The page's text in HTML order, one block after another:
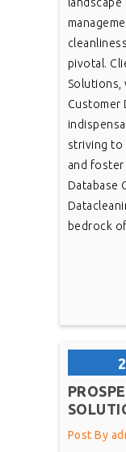
pivotal.
Solutions,
Customer
striving to
and
Database
bedrock
Post By